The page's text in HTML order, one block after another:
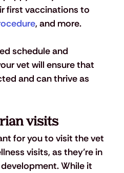
first vaccinations to
, and more.
schedule and
vet will ensure that
and can thrive as
visits
for you to visit the vet
visits, as they’re in
While it